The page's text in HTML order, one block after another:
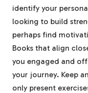
identify your​
looking to build
perhaps find
Books that align
you⁣ engaged ⁣and
your journey.⁢ Keep
only present